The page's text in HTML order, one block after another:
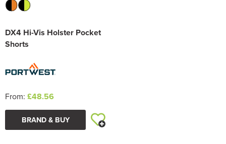
DX4 Hi-Vis Holster Pocket
Shorts
From: £48.56
BRAND & BUY